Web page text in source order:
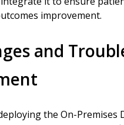
improvement.
and
the On-Premises